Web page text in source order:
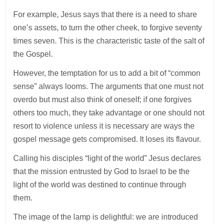
For example, Jesus says that there is a need to share
one’s assets, to turn the other cheek, to forgive seventy
times seven. This is the characteristic taste of the salt of
the Gospel.
However, the temptation for us to add a bit of “common
sense” always looms. The arguments that one must not
overdo but must also think of oneself; if one forgives
others too much, they take advantage or one should not
resort to violence unless it is necessary are ways the
gospel message gets compromised. It loses its flavour.
Calling his disciples “light of the world” Jesus declares
that the mission entrusted by God to Israel to be the
light of the world was destined to continue through
them.
The image of the lamp is delightful: we are introduced